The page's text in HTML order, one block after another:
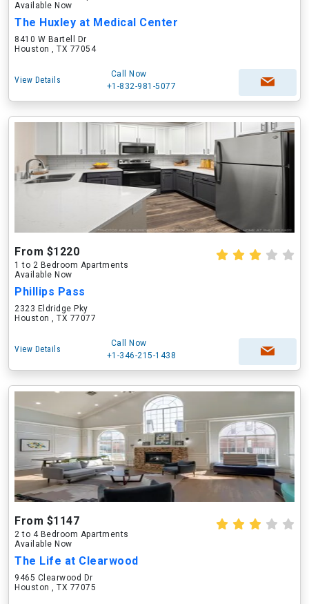
Available Now
The Huxley at Medical Center
8410 W Bartell Dr
Houston , TX 77054
View Details
Call Now
+1-832-981-5077
From $1220
1 to 2 Bedroom Apartments
Available Now
Phillips Pass
2323 Eldridge Pky
Houston , TX 77077
View Details
Call Now
+1-346-215-1438
From $1147
2 to 4 Bedroom Apartments
Available Now
The Life at Clearwood
9465 Clearwood Dr
Houston , TX 77075